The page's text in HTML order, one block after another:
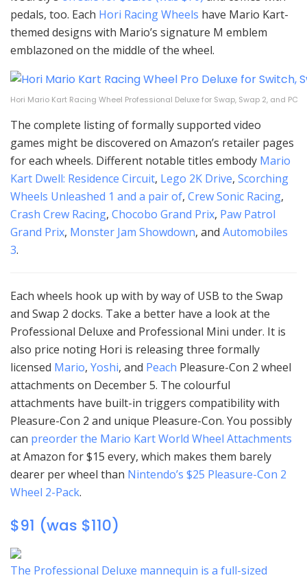
pedals, too. Each Hori Racing Wheels have Mario Kart-
themed designs with Mario’s signature M emblem
emblazoned on the middle of the wheel.
Hori Mario Kart Racing Wheel Professional Deluxe for Swap, Swap 2, and PC
The complete listing of formally supported video
games might be discovered on Amazon’s retailer pages
for each wheels. Different notable titles embody Mario
Kart Dwell: Residence Circuit, Lego 2K Drive, Scorching
Wheels Unleashed 1 and a pair of, Crew Sonic Racing,
Crash Crew Racing, Chocobo Grand Prix, Paw Patrol
Grand Prix, Monster Jam Showdown, and Automobiles
3.
Each wheels hook up with by way of USB to the Swap
and Swap 2 docks. Take a better have a look at the
Professional Deluxe and Professional Mini under. It is
also price noting Hori is releasing three formally
licensed Mario, Yoshi, and Peach Pleasure-Con 2 wheel
attachments on December 5. The colourful
attachments have built-in triggers compatibility with
Pleasure-Con 2 and unique Pleasure-Con. You possibly
can preorder the Mario Kart World Wheel Attachments
at Amazon for $15 every, which makes them barely
dearer per wheel than Nintendo’s $25 Pleasure-Con 2
Wheel 2-Pack.
$91 (was $110)
The Professional Deluxe mannequin is a full-sized